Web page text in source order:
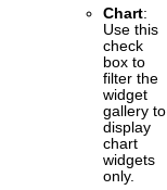
Chart:
Use this
check
box to
filter the
widget
gallery to
display
chart
widgets
only.